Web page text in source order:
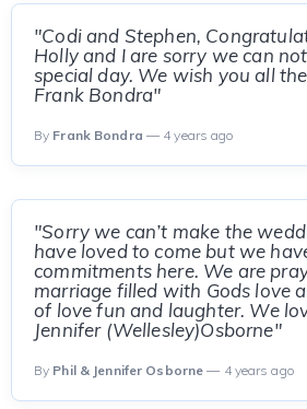
"Codi and Stephen,
Holly and I are sorry we can
special day. We wish you all
Frank Bondra"
By Frank Bondra — 4 years ago
"Sorry we can’t make the
have loved to come but we
commitments here. We are
marriage filled with Gods love
of love fun and laughter. We
Jennifer (Wellesley)Osborne"
By Phil & Jennifer Osborne — 4 years ago